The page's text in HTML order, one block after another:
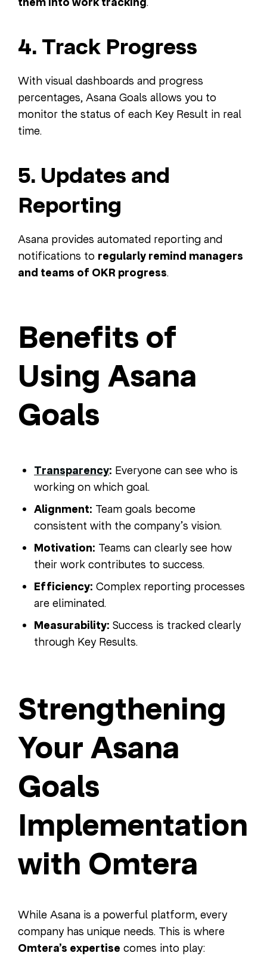
4. Track Progress
With visual dashboards and progress
percentages, Asana Goals allows you to
monitor the status of each Key Result in real
time.
5. Updates and
Reporting
Asana provides automated reporting and
notifications to regularly remind managers
and teams of OKR progress.
Benefits of
Using Asana
Goals
Transparency: Everyone can see who is
working on which goal.
Alignment: Team goals become
consistent with the company’s vision.
Motivation: Teams can clearly see how
their work contributes to success.
Efficiency: Complex reporting processes
are eliminated.
Measurability: Success is tracked clearly
through Key Results.
Strengthening
Your Asana
Goals
Implementation
with Omtera
While Asana is a powerful platform, every
company has unique needs. This is where
Omtera’s expertise comes into play: